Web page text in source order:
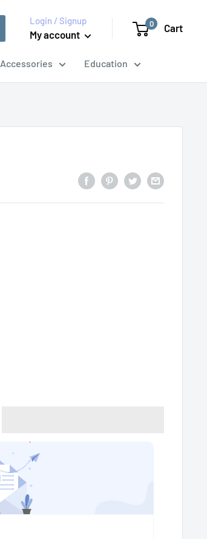
Login / Signup
My account
0 Cart
Accessories Education